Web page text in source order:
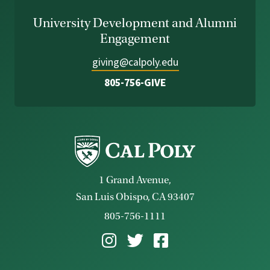
University Development and Alumni
Engagement
giving@calpoly.edu
805-756-GIVE
1 Grand Avenue,
San Luis Obispo, CA 93407
805-756-1111